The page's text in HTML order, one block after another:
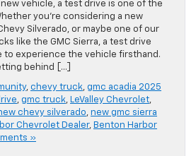
vehicle, a test drive is one of the
you’re considering a new
Silverado, or maybe one of our
like the GMC Sierra, a test drive
to experience the vehicle firsthand.
behind […]
, chevy truck, gmc acadia 2025
, gmc truck, LeValley Chevrolet,
chevy silverado, new gmc sierra
Chevrolet Dealer, Benton Harbor
»